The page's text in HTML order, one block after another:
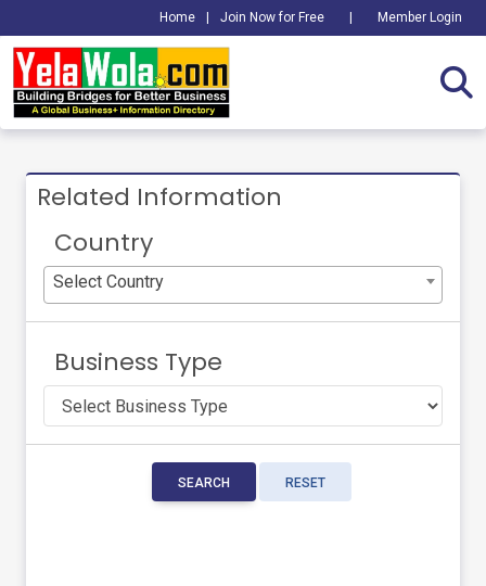
Home Join Now for Free Member Login
Related Information
Country
Select Country
Business Type
SEARCH RESET